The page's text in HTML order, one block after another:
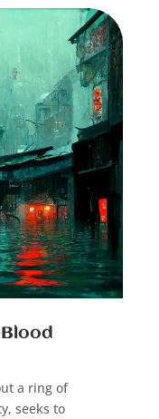
a ring of
seeks to